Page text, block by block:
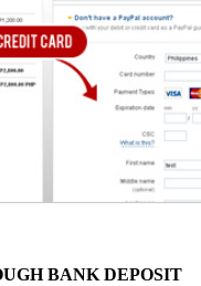
BANK DEPOSIT